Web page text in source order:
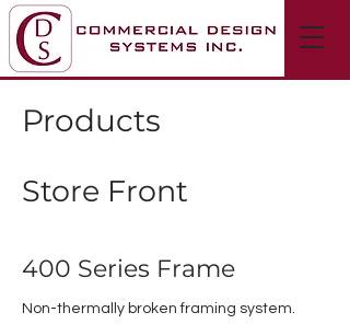
Products
Store Front
400 Series Frame
Non-thermally broken framing system.